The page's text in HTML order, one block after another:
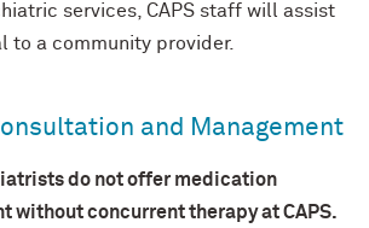
services, CAPS staff will assist
to a community provider.
and Management
do not offer medication
without concurrent therapy at CAPS.